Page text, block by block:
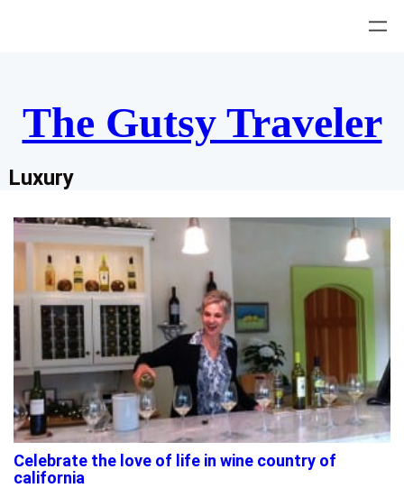
The Gutsy Traveler
Luxury
Celebrate the love of life in wine country of
california